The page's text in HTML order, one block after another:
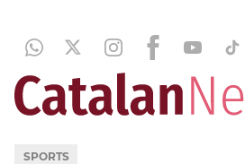
SPORTS